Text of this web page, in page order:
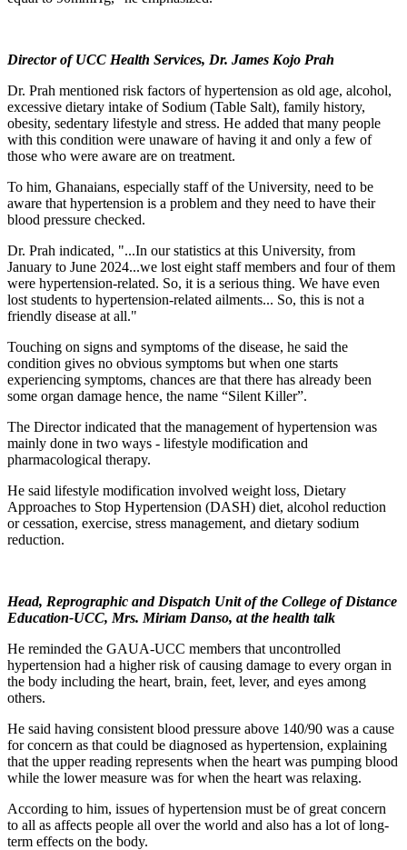
Director of UCC Health Services, Dr. James Kojo Prah
Dr. Prah mentioned risk factors of hypertension as old age, alcohol,
excessive dietary intake of Sodium (Table Salt), family history,
obesity, sedentary lifestyle and stress. He added that many people
with this condition were unaware of having it and only a few of
those who were aware are on treatment.
To him, Ghanaians, especially staff of the University, need to be
aware that hypertension is a problem and they need to have their
blood pressure checked.
Dr. Prah indicated, "...In our statistics at this University, from
January to June 2024...we lost eight staff members and four of them
were hypertension-related. So, it is a serious thing. We have even
lost students to hypertension-related ailments... So, this is not a
friendly disease at all."
Touching on signs and symptoms of the disease, he said the
condition gives no obvious symptoms but when one starts
experiencing symptoms, chances are that there has already been
some organ damage hence, the name “Silent Killer”.
The Director indicated that the management of hypertension was
mainly done in two ways - lifestyle modification and
pharmacological therapy.
He said lifestyle modification involved weight loss, Dietary
Approaches to Stop Hypertension (DASH) diet, alcohol reduction
or cessation, exercise, stress management, and dietary sodium
reduction.
Head, Reprographic and Dispatch Unit of the College of Distance
Education-UCC, Mrs. Miriam Danso, at the health talk
He reminded the GAUA-UCC members that uncontrolled
hypertension had a higher risk of causing damage to every organ in
the body including the heart, brain, feet, lever, and eyes among
others.
He said having consistent blood pressure above 140/90 was a cause
for concern as that could be diagnosed as hypertension, explaining
that the upper reading represents when the heart was pumping blood
while the lower measure was for when the heart was relaxing.
According to him, issues of hypertension must be of great concern
to all as affects people all over the world and also has a lot of long-
term effects on the body.